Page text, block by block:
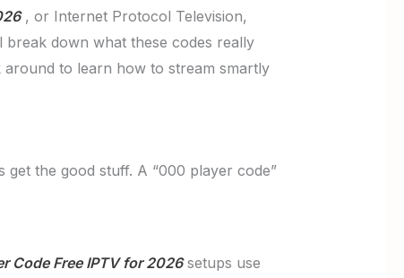
, or Internet Protocol Television,
down what these codes really
to learn how to stream smartly
the good stuff. A “000 player code”
Code Free IPTV for 2026setups use